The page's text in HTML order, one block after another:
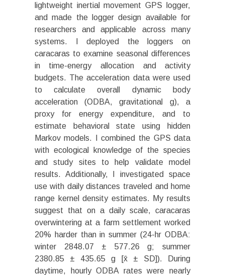
lightweight inertial movement GPS logger,
and made the logger design available for
researchers and applicable across many
systems. I deployed the loggers on
caracaras to examine seasonal differences
in time-energy allocation and activity
budgets. The acceleration data were used
to calculate overall dynamic body
acceleration (ODBA, gravitational g), a
proxy for energy expenditure, and to
estimate behavioral state using hidden
Markov models. I combined the GPS data
with ecological knowledge of the species
and study sites to help validate model
results. Additionally, I investigated space
use with daily distances traveled and home
range kernel density estimates. My results
suggest that on a daily scale, caracaras
overwintering at a farm settlement worked
20% harder than in summer (24-hr ODBA:
winter 2848.07 ± 577.26 g; summer
2380.85 ± 435.65 g [x̄ ± SD]). During
daytime, hourly ODBA rates were nearly